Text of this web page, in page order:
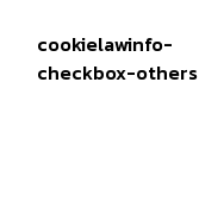
cookielawinfo-
checkbox-others